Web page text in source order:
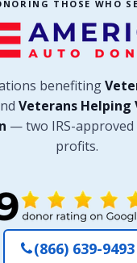
THOSE WHO
benefiting
Veterans Helping
— two IRS-approved
profits.
(866) 639-9493